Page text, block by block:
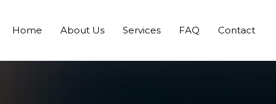
Home About Us Services FAQ Contact